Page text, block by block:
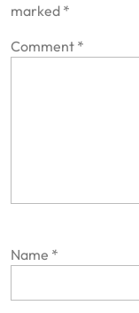
marked *
Comment *
Name *